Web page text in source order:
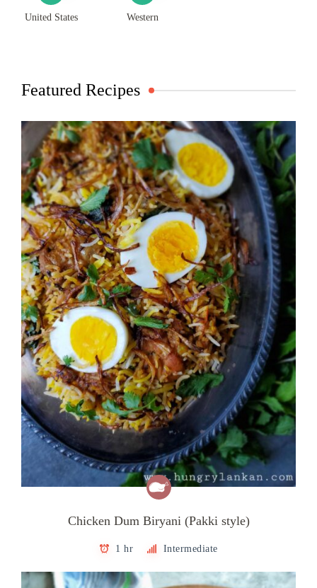
United States Western
Featured Recipes
Chicken Dum Biryani (Pakki style)
1 hr Intermediate